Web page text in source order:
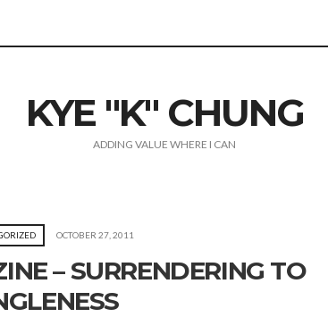
KYE "K" CHUNG
ADDING VALUE WHERE I CAN
OCTOBER 27, 2011
– SURRENDERING TO